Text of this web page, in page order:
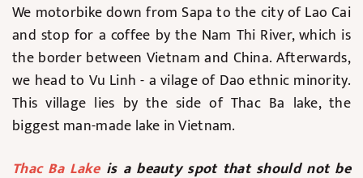
We motorbike down from Sapa to the city of Lao Cai
and stop for a coffee by the Nam Thi River, which is
the border between Vietnam and China. Afterwards,
we head to Vu Linh - a vilage of Dao ethnic minority.
This village lies by the side of Thac Ba lake, the
biggest man-made lake in Vietnam.
Thac Ba Lakeis a beauty spot that should not be